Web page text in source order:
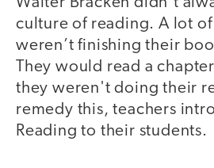
culture of reading. A lot
weren’t finishing their
They would read a
they weren't doing their
remedy this, teachers
Reading to their students.